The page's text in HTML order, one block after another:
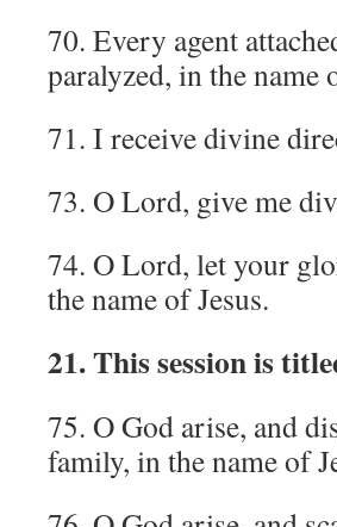
70. Every agent
paralyzed, in the name
71. I receive divine
73. O Lord, give me
74. O Lord, let your
the name of Jesus.
21. This session is
75. O God arise, and
family, in the name of